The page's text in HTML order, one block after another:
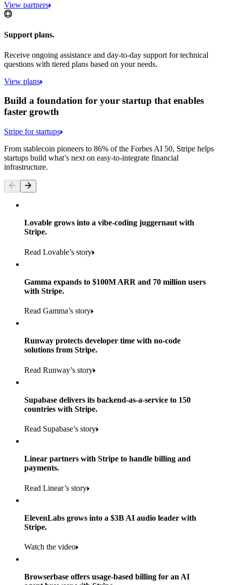
Products used
Payments, Terminal, Connect, Radar, and Stripe Sigma
Read the story
consumer brands in retailer portfolio
store locations
Payments, Terminal, Connect, Stripe Sigma, Radar, and Link
Read the story
600K+
retail partners across nearly 100K stores
Products used
Payments, Connect, Data Pipeline, and Issuing
of digital and print payments powered by Stripe
to implement and go live
Products used
Read the story
View partners
Support plans.
Receive ongoing assistance and day-to-day support for technical
questions with tiered plans based on your needs.
View plans
Build a foundation for your startup that enables
faster growth
Stripe for startups
From stablecoin pioneers to 86% of the Forbes AI 50, Stripe helps
startups build what’s next on easy-to-integrate financial
infrastructure.
Lovable grows into a vibe-coding juggernaut with
Stripe.
Read Lovable’s story
Gamma expands to $100M ARR and 70 million users
with Stripe.
Read Gamma’s story
Runway protects developer time with no-code
solutions from Stripe.
Read Runway’s story
Supabase delivers its backend-as-a-service to 150
countries with Stripe.
Read Supabase’s story
Linear partners with Stripe to handle billing and
payments.
Read Linear’s story
ElevenLabs grows into a $3B AI audio leader with
Stripe.
Watch the video
Browserbase offers usage-based billing for an AI